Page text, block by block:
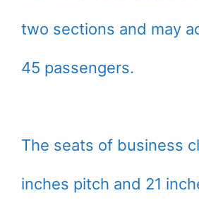
two sections and may
45 passengers.
The seats of business
inches pitch and 21